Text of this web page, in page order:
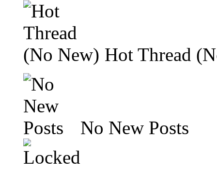
Hot Thread
No New Posts